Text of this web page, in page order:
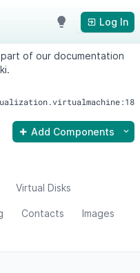
Log In
of our documentation
Add Components
Virtual Disks
Contacts Images